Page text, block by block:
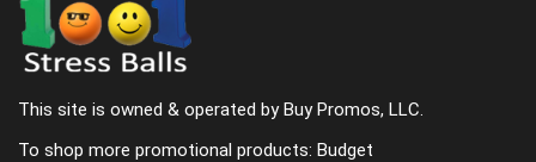
This site is owned & operated by Buy Promos, LLC.
To shop more promotional products: Budget